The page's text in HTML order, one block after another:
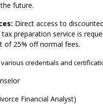
future.
Direct access to
preparation service is
of 25% off normal fees.
credentials and
Financial Analyst)